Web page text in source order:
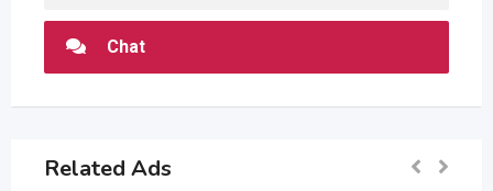
Chat
Related Ads